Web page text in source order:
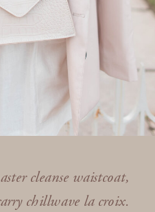
cleanse waistcoat,
chillwave la croix.